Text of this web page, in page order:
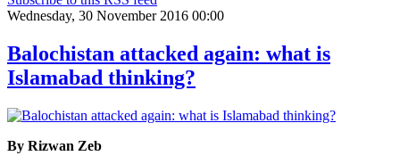
Wednesday, 30 November 2016 00:00
Balochistan attacked again: what is
Islamabad thinking?
By Rizwan Zeb